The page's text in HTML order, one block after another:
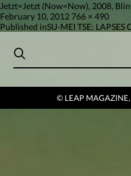
Jetzt=Jetzt (Now=Now), 2008,
Posted
on
February 10, 2012 Full
size
766 × 490
Post
navigation
Published inSU-MEI TSE: LAPSES
© LEAP